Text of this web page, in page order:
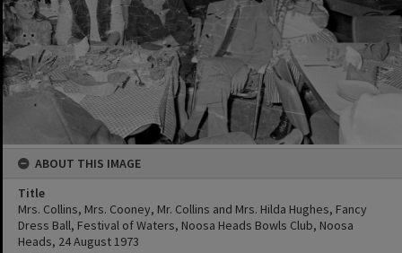
ABOUT THIS IMAGE
Title
Mrs. Collins, Mrs. Cooney, Mr. Collins and Mrs. Hilda Hughes, Fancy
Dress Ball, Festival of Waters, Noosa Heads Bowls Club, Noosa
Heads, 24 August 1973